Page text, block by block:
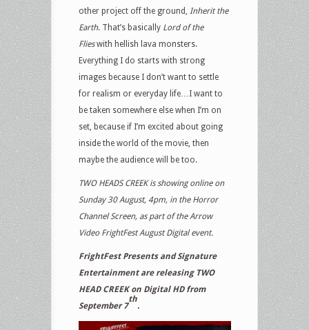
other project off the ground, Inherit the
Earth. That’s basically Lord of the
Flieswith hellish lava monsters.
Everything I do starts with strong
images because I don’t want to settle
for realism or everyday life…I want to
be taken somewhere else when I’m on
set, because if I’m excited about going
inside the world of the movie, then
maybe the audience will be too.
TWO HEADS CREEK is showing online on
Sunday 30 August, 4pm, in the Horror
Channel Screen, as part of the Arrow
Video FrightFest August Digital event.
FrightFest Presents and Signature
Entertainment are releasing TWO
HEAD CREEK on Digital HD from
September 7
th
.